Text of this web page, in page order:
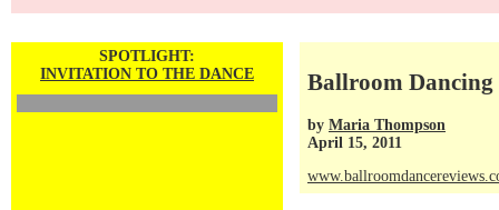
SPOTLIGHT:
INVITATION TO THE DANCE
Ballroom Dancing
by Maria Thompson
April 15, 2011